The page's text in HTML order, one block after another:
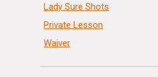
Lady Sure Shots
Private Lesson
Waiver